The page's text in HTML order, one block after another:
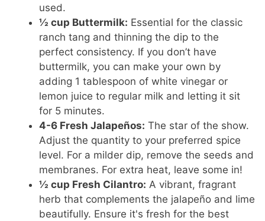
used.
½ cup Buttermilk: Essential for the classic
ranch tang and thinning the dip to the
perfect consistency. If you don’t have
buttermilk, you can make your own by
adding 1 tablespoon of white vinegar or
lemon juice to regular milk and letting it sit
for 5 minutes.
4-6 Fresh Jalapeños: The star of the show.
Adjust the quantity to your preferred spice
level. For a milder dip, remove the seeds and
membranes. For extra heat, leave some in!
½ cup Fresh Cilantro: A vibrant, fragrant
herb that complements the jalapeño and lime
beautifully. Ensure it's fresh for the best